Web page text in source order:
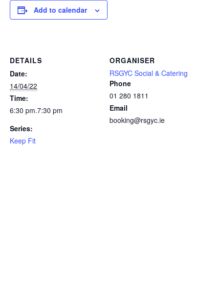
Add to calendar
DETAILS
Date:
14/04/22
Time:
6:30 pm.7:30 pm
Series:
Keep Fit
ORGANISER
RSGYC Social & Catering
Phone
01 280 1811
Email
booking@rsgyc.ie